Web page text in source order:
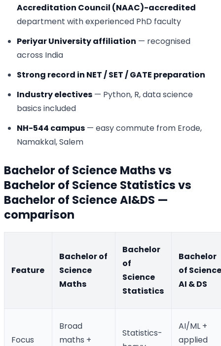
Accreditation Council (NAAC)-accredited
department with experienced PhD faculty
Periyar University affiliation — recognised
across India
Strong record in NET / SET / GATE preparation
Industry electives— Python, R, data science
basics included
NH-544 campus— easy commute from Erode,
Namakkal, Salem
Bachelor of Science Maths vs
Bachelor of Science Statistics vs
Bachelor of Science AI&DS —
comparison
Feature
Bachelor of
Science
Maths
Bachelor
of
Science
Statistics
Bachelor
of
AI & DS
Focus
Broad
maths +
Statistics-
AI/ML +
applied